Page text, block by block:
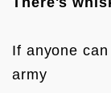
If anyone
army